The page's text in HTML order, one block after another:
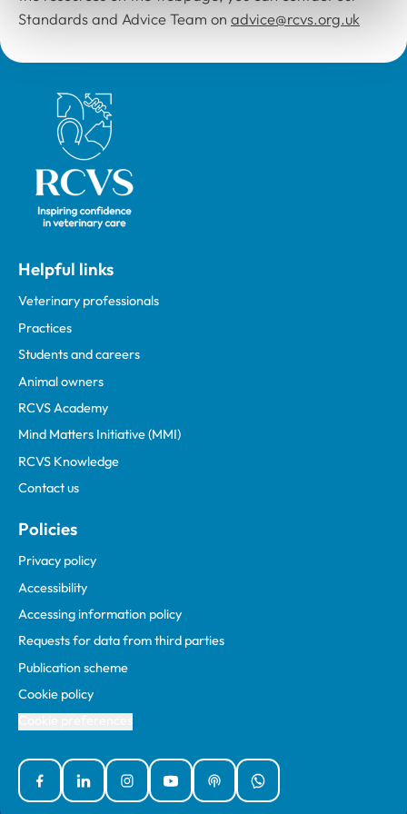
Standards and Advice Team on advice@rcvs.org.uk
Royal College of Veterinary Surgeons
Helpful links
Veterinary professionals
Practices
Students and careers
Animal owners
RCVS Academy
Mind Matters Initiative (MMI)
RCVS Knowledge
Contact us
Policies
Privacy policy
Accessibility
Accessing information policy
Requests for data from third parties
Publication scheme
Cookie policy
FacebookLinked InInstagramYouTubePodcastsWhatsApp